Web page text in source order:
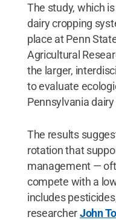
The study, which
dairy cropping
place at Penn
Agricultural
the larger,
to evaluate
Pennsylvania
The results
rotation that
management —
compete with a
includes
researcherJohn